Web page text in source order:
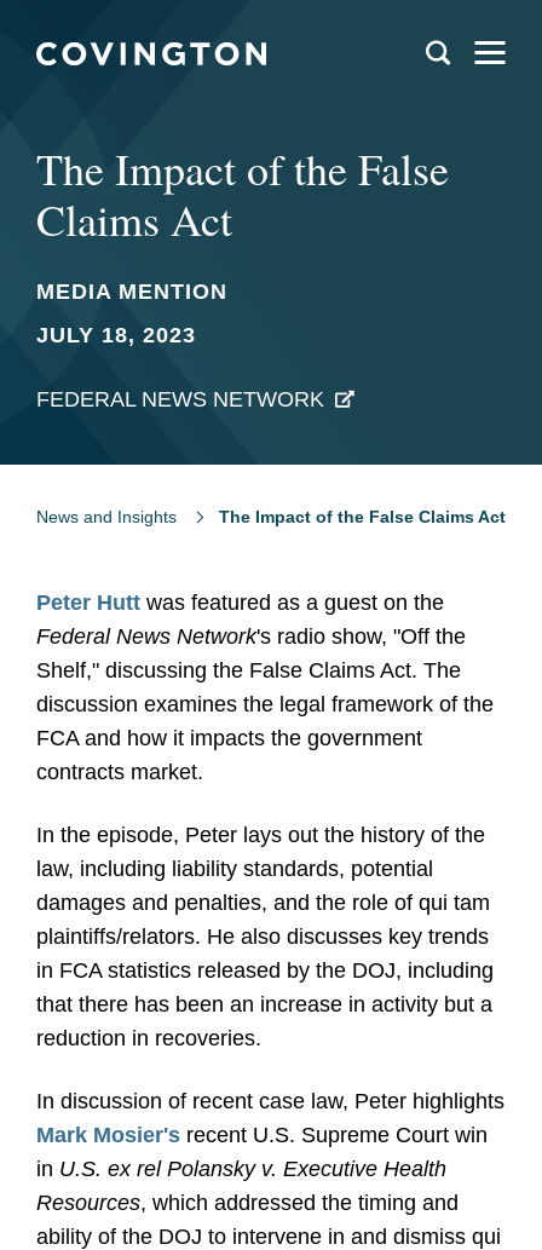
The Impact of the False
Claims Act
MEDIA MENTION
JULY 18, 2023
FEDERAL NEWS NETWORK
News and Insights The Impact of the False Claims Act
Peter Hutt was featured as a guest on the
Federal News Network's radio show, "Off the
Shelf," discussing the False Claims Act. The
discussion examines the legal framework of the
FCA and how it impacts the government
contracts market.
In the episode, Peter lays out the history of the
law, including liability standards, potential
damages and penalties, and the role of qui tam
plaintiffs/relators. He also discusses key trends
in FCA statistics released by the DOJ, including
that there has been an increase in activity but a
reduction in recoveries.
In discussion of recent case law, Peter highlights
Mark Mosier's recent U.S. Supreme Court win
in U.S. ex rel Polansky v. Executive Health
Resources, which addressed the timing and
ability of the DOJ to intervene in and dismiss qui